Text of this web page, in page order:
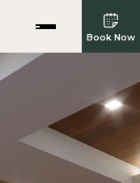
Book Now